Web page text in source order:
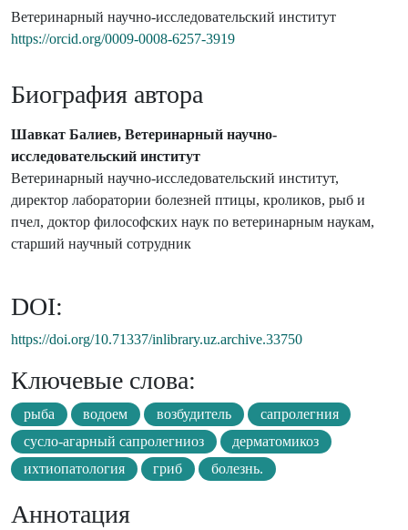
Ветеринарный научно-исследовательский институт
https://orcid.org/0009-0008-6257-3919
Биография автора
Шавкат Балиев, Ветеринарный научно-
исследовательский институт
Ветеринарный научно-исследовательский институт,
директор лаборатории болезней птицы, кроликов, рыб и
пчел, доктор философских наук по ветеринарным наукам,
старший научный сотрудник
DOI:
https://doi.org/10.71337/inlibrary.uz.archive.33750
Ключевые слова:
рыба водоем возбудитель
сапролегния
сусло-агарный сапролегниоз
дерматомикоз
ихтиопатология
гриб болезнь.
Аннотация